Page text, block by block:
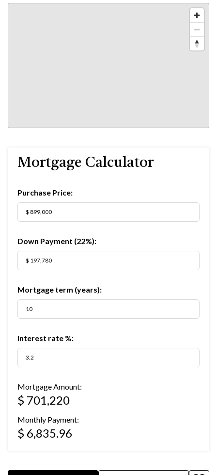
Mortgage Calculator
Purchase Price:
Down Payment (22%):
Mortgage term (years):
Interest rate %:
Mortgage Amount:
$ 701,220
Monthly Payment:
$ 6,835.96